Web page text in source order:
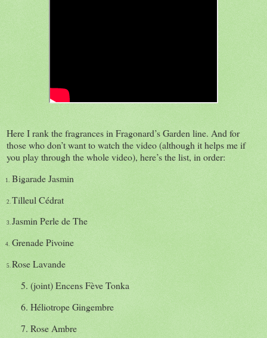
Here I rank the fragrances in Fragonard’s Garden line. And for
those who don’t want to watch the video (although it helps me if
you play through the whole video), here’s the list, in order:
1. Bigarade Jasmin
2. Tilleul Cédrat
3. Jasmin Perle de The
4. Grenade Pivoine
5. Rose Lavande
5. (joint) Encens Fève Tonka
6. Héliotrope Gingembre
7. Rose Ambre